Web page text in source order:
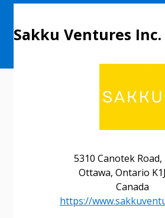
5310 Canotek
Ottawa, Ontario
Canada
https://
Sakku Ventures Inc.
Sign In / Create New